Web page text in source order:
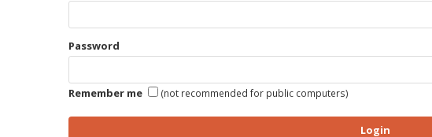
Password
Remember me (not recommended for public computers)
Login